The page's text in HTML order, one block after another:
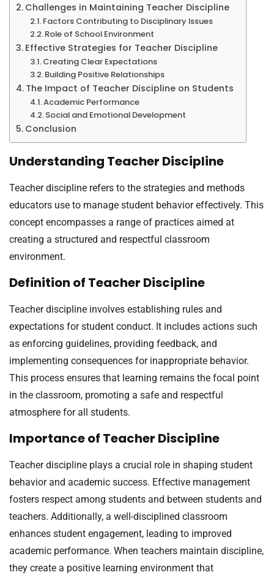
Challenges in Maintaining Teacher Discipline
Factors Contributing to Disciplinary Issues
Role of School Environment
Effective Strategies for Teacher Discipline
Creating Clear Expectations
Building Positive Relationships
The Impact of Teacher Discipline on Students
Academic Performance
Social and Emotional Development
Conclusion
Understanding Teacher Discipline
Teacher discipline refers to the strategies and methods
educators use to manage student behavior effectively. This
concept encompasses a range of practices aimed at
creating a structured and respectful classroom
environment.
Definition of Teacher Discipline
Teacher discipline involves establishing rules and
expectations for student conduct. It includes actions such
as enforcing guidelines, providing feedback, and
implementing consequences for inappropriate behavior.
This process ensures that learning remains the focal point
in the classroom, promoting a safe and respectful
atmosphere for all students.
Importance of Teacher Discipline
Teacher discipline plays a crucial role in shaping student
behavior and academic success. Effective management
fosters respect among students and between students and
teachers. Additionally, a well-disciplined classroom
enhances student engagement, leading to improved
academic performance. When teachers maintain discipline,
they create a positive learning environment that